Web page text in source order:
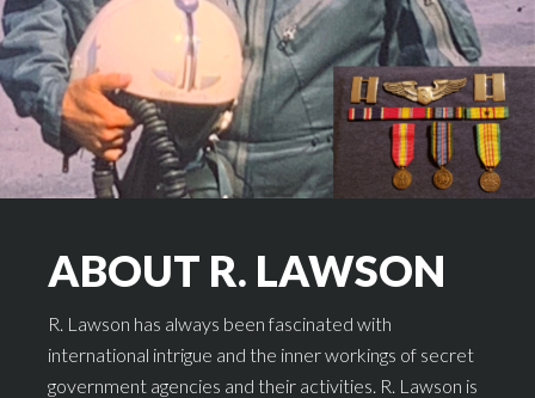
ABOUT R. LAWSON
R. Lawson has always been fascinated with
international intrigue and the inner workings of secret
government agencies and their activities. R. Lawson is